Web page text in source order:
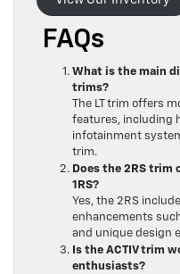
FAQs
What is the main
trims?
The LT trim offers
features, including
infotainment
trim.
Does the 2RS
1RS?
Yes, the 2RS
enhancements
and unique design
Is the ACTIV trim
enthusiasts?